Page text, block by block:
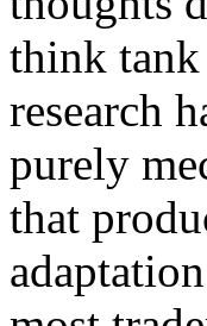
think
research
purely
that